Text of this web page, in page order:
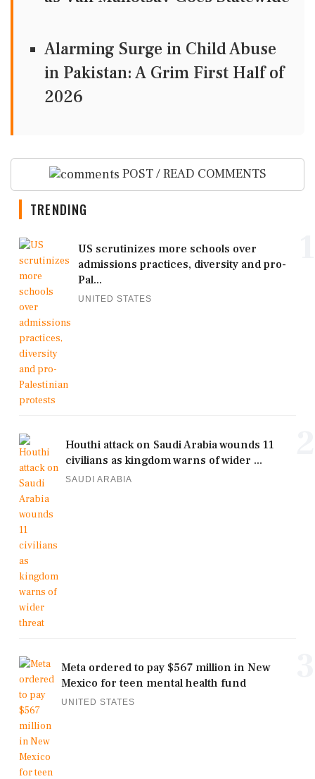
Alarming Surge in Child Abuse
in Pakistan: A Grim First Half of
2026
POST / READ COMMENTS
TRENDING
US scrutinizes more schools over
admissions practices, diversity and pro-
Pal...
UNITED STATES
Houthi attack on Saudi Arabia wounds 11
civilians as kingdom warns of wider ...
SAUDI ARABIA
Meta ordered to pay $567 million in New
Mexico for teen mental health fund
UNITED STATES